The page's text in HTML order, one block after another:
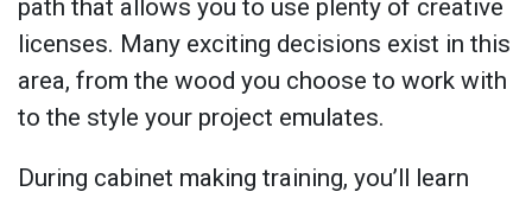
path that allows you to use plenty of creative
licenses. Many exciting decisions exist in this
area, from the wood you choose to work with
to the style your project emulates.
During cabinet making training, you’ll learn